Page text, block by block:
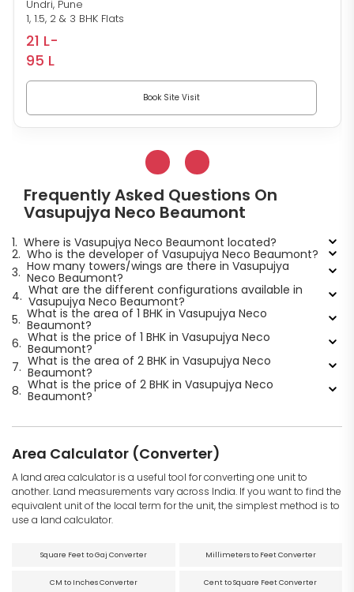
Undri, Pune
1, 1.5, 2 & 3 BHK Flats
21 L-
95 L
Book Site Visit
Frequently Asked Questions On
Vasupujya Neco Beaumont
1. Where is Vasupujya Neco Beaumont located?
2. Who is the developer of Vasupujya Neco Beaumont?
3. How many towers/wings are there in Vasupujya
Neco Beaumont?
4. What are the different configurations available in
Vasupujya Neco Beaumont?
5. What is the area of 1 BHK in Vasupujya Neco
Beaumont?
6. What is the price of 1 BHK in Vasupujya Neco
Beaumont?
7. What is the area of 2 BHK in Vasupujya Neco
Beaumont?
8. What is the price of 2 BHK in Vasupujya Neco
Beaumont?
Area Calculator (Converter)
A land area calculator is a useful tool for converting one unit to
another. Land measurements vary across India. If you want to find the
equivalent unit of the local term for the unit, the simplest method is to
use a land calculator.
Square Feet to Gaj Converter Millimeters to Feet Converter
CM to Inches Converter Cent to Square Feet Converter